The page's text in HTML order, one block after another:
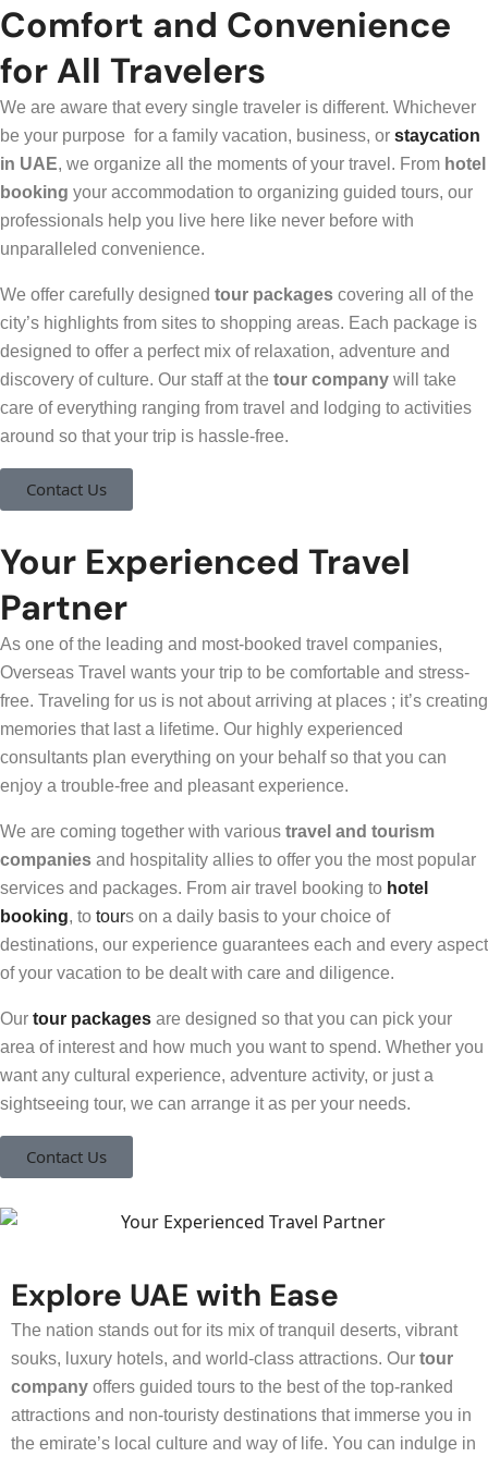
Comfort and Convenience
for All Travelers
We are aware that every single traveler is different. Whichever
be your purpose for a family vacation, business, or staycation
in UAE, we organize all the moments of your travel. From hotel
booking your accommodation to organizing guided tours, our
professionals help you live here like never before with
unparalleled convenience.
We offer carefully designed tour packages covering all of the
city’s highlights from sites to shopping areas. Each package is
designed to offer a perfect mix of relaxation, adventure and
discovery of culture. Our staff at the tour company will take
care of everything ranging from travel and lodging to activities
around so that your trip is hassle-free.
Contact Us
Your Experienced Travel
Partner
As one of the leading and most-booked travel companies,
Overseas Travel wants your trip to be comfortable and stress-
free. Traveling for us is not about arriving at places ; it’s creating
memories that last a lifetime. Our highly experienced
consultants plan everything on your behalf so that you can
enjoy a trouble-free and pleasant experience.
We are coming together with various travel and tourism
companies and hospitality allies to offer you the most popular
services and packages. From air travel booking to hotel
booking, to tours on a daily basis to your choice of
destinations, our experience guarantees each and every aspect
of your vacation to be dealt with care and diligence.
Our tour packages are designed so that you can pick your
area of interest and how much you want to spend. Whether you
want any cultural experience, adventure activity, or just a
sightseeing tour, we can arrange it as per your needs.
Contact Us
Explore UAE with Ease
The nation stands out for its mix of tranquil deserts, vibrant
souks, luxury hotels, and world-class attractions. Our tour
company offers guided tours to the best of the top-ranked
attractions and non-touristy destinations that immerse you in
the emirate’s local culture and way of life. You can indulge in